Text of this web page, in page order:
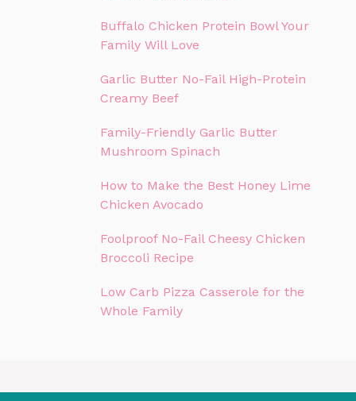
Buffalo Chicken Protein Bowl Your
Family Will Love
Garlic Butter No-Fail High-Protein
Creamy Beef
Family-Friendly Garlic Butter
Mushroom Spinach
How to Make the Best Honey Lime
Chicken Avocado
Foolproof No-Fail Cheesy Chicken
Broccoli Recipe
Low Carb Pizza Casserole for the
Whole Family